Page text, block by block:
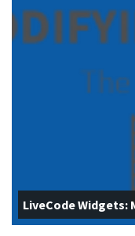
LiveCode Widgets: